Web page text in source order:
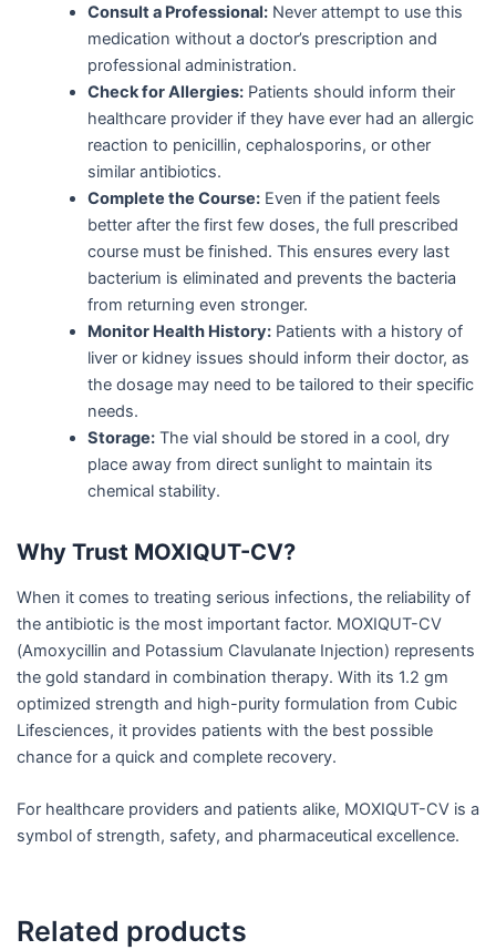
Consult a Professional:Never attempt to use this
medication without a doctor’s prescription and
professional administration.
Check for Allergies:Patients should inform their
healthcare provider if they have ever had an allergic
reaction to penicillin, cephalosporins, or other
similar antibiotics.
Complete the Course:Even if the patient feels
better after the first few doses, the full prescribed
course must be finished. This ensures every last
bacterium is eliminated and prevents the bacteria
from returning even stronger.
Monitor Health History:Patients with a history of
liver or kidney issues should inform their doctor, as
the dosage may need to be tailored to their specific
needs.
Storage:The vial should be stored in a cool, dry
place away from direct sunlight to maintain its
chemical stability.
Why Trust MOXIQUT-CV?
When it comes to treating serious infections, the reliability of
the antibiotic is the most important factor. MOXIQUT-CV
(Amoxycillin and Potassium Clavulanate Injection) represents
the gold standard in combination therapy. With its 1.2 gm
optimized strength and high-purity formulation from Cubic
Lifesciences, it provides patients with the best possible
chance for a quick and complete recovery.
For healthcare providers and patients alike, MOXIQUT-CV is a
symbol of strength, safety, and pharmaceutical excellence.
Related products